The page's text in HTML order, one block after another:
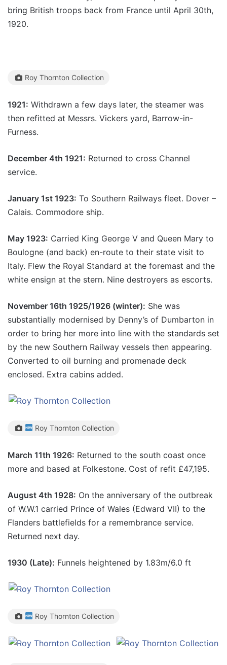
bring British troops back from France until April 30th,
1920.
Roy Thornton Collection
1921: Withdrawn a few days later, the steamer was
then refitted at Messrs. Vickers yard, Barrow-in-
Furness.
December 4th 1921: Returned to cross Channel
service.
January 1st 1923: To Southern Railways fleet. Dover –
Calais. Commodore ship.
May 1923: Carried King George V and Queen Mary to
Boulogne (and back) en-route to their state visit to
Italy. Flew the Royal Standard at the foremast and the
white ensign at the stern. Nine destroyers as escorts.
November 16th 1925/1926 (winter): She was
substantially modernised by Denny’s of Dumbarton in
order to bring her more into line with the standards set
by the new Southern Railway vessels then appearing.
Converted to oil burning and promenade deck
enclosed. Extra cabins added.
Roy Thornton Collection
March 11th 1926: Returned to the south coast once
more and based at Folkestone. Cost of refit £47,195.
August 4th 1928: On the anniversary of the outbreak
of W.W.1 carried Prince of Wales (Edward VII) to the
Flanders battlefields for a remembrance service.
Returned next day.
1930 (Late): Funnels heightened by 1.83m/6.0 ft
Roy Thornton Collection